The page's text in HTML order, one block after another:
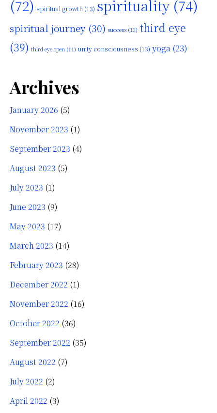
(72) spiritual growth (13) spirituality(74)
spiritual journey (30) success (12) third eye
(39) third eye open (11) unity consciousness (13) yoga (23)
Archives
January 2026 (5)
November 2023 (1)
September 2023 (4)
August 2023 (5)
July 2023 (1)
June 2023 (9)
May 2023 (17)
March 2023 (14)
February 2023 (28)
December 2022 (1)
November 2022 (16)
October 2022 (36)
September 2022 (35)
August 2022 (7)
July 2022 (2)
April 2022 (3)